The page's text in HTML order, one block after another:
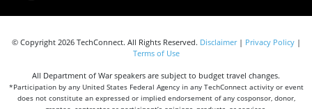
© Copyright 2026 TechConnect. All Rights Reserved. Disclaimer| Privacy Policy|
Terms of Use
All Department of War speakers are subject to budget travel changes.
*Participation by any United States Federal Agency in any TechConnect activity or event
does not constitute an expressed or implied endorsement of any cosponsor, donor,